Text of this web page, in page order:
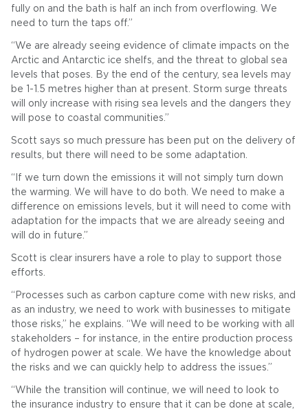
fully on and the bath is half an inch from overflowing. We
need to turn the taps off.”
“We are already seeing evidence of climate impacts on the
Arctic and Antarctic ice shelfs, and the threat to global sea
levels that poses. By the end of the century, sea levels may
be 1-1.5 metres higher than at present. Storm surge threats
will only increase with rising sea levels and the dangers they
will pose to coastal communities.”
Scott says so much pressure has been put on the delivery of
results, but there will need to be some adaptation.
“If we turn down the emissions it will not simply turn down
the warming. We will have to do both. We need to make a
difference on emissions levels, but it will need to come with
adaptation for the impacts that we are already seeing and
will do in future.”
Scott is clear insurers have a role to play to support those
efforts.
“Processes such as carbon capture come with new risks, and
as an industry, we need to work with businesses to mitigate
those risks,” he explains. “We will need to be working with all
stakeholders – for instance, in the entire production process
of hydrogen power at scale. We have the knowledge about
the risks and we can quickly help to address the issues.”
“While the transition will continue, we will need to look to
the insurance industry to ensure that it can be done at scale,